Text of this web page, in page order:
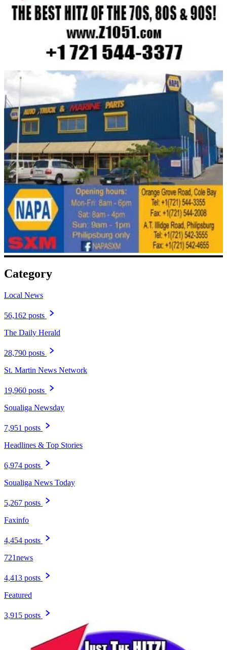
Category
Local News
56,162 posts
The Daily Herald
28,790 posts
St. Martin News Network
19,960 posts
Soualiga Newsday
7,951 posts
Headlines & Top Stories
6,974 posts
Soualiga News Today
5,267 posts
Faxinfo
4,454 posts
721news
4,413 posts
Featured
3,915 posts